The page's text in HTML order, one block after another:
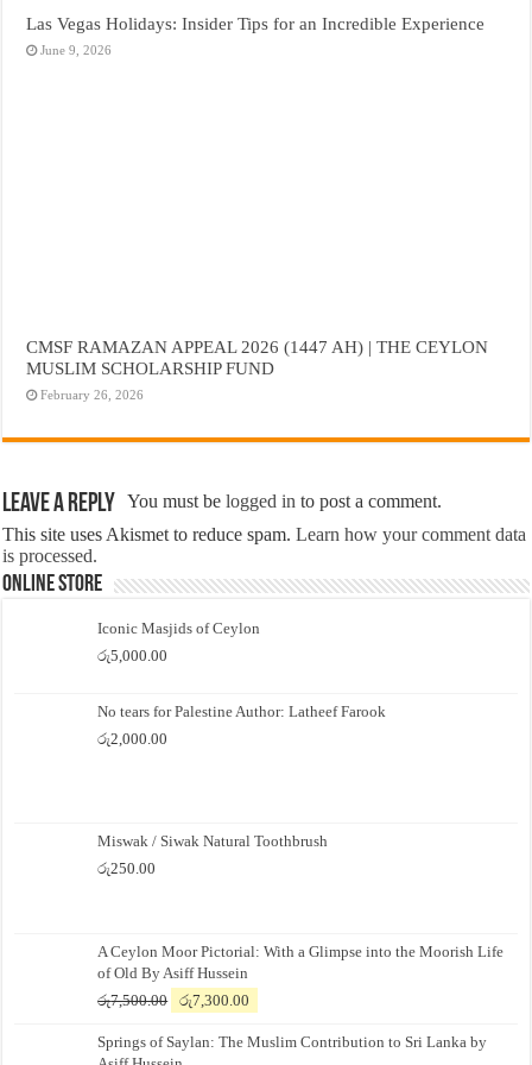
Las Vegas Holidays: Insider Tips for an Incredible Experience
June 9, 2026
CMSF RAMAZAN APPEAL 2026 (1447 AH) | THE CEYLON
MUSLIM SCHOLARSHIP FUND
February 26, 2026
Leave a Reply You must belogged in to post a comment.
This site uses Akismet to reduce spam.Learn how your comment data
is processed.
Online Store
Iconic Masjids of Ceylon
රු5,000.00
No tears for Palestine Author: Latheef Farook
රු2,000.00
Miswak / Siwak Natural Toothbrush
රු250.00
A Ceylon Moor Pictorial: With a Glimpse into the Moorish Life
of Old By Asiff Hussein
රු7,500.00
Original
was:
රු7,300.00
is:
Springs of Saylan: The Muslim Contribution to Sri Lanka by